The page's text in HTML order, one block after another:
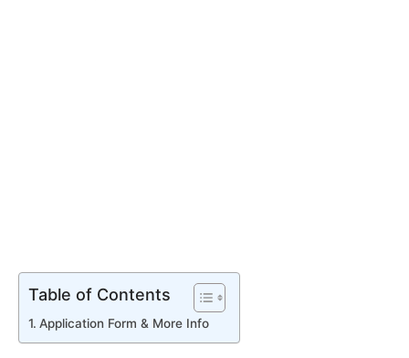
Table of Contents
Application Form & More Info